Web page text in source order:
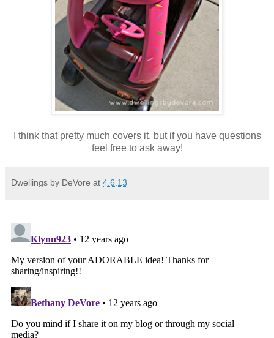
I think that pretty much covers it, but if you have questions
feel free to ask away!
Dwellings by DeVore at 4.6.13